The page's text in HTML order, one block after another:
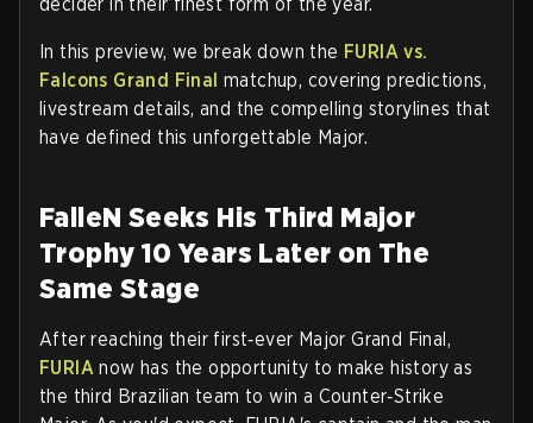
In this preview, we break down the FURIA vs.
Falcons Grand Final matchup, covering predictions,
livestream details, and the compelling storylines that
have defined this unforgettable Major.
FalleN Seeks His Third Major
Trophy 10 Years Later on The
Same Stage
After reaching their first‑ever Major Grand Final,
FURIA now has the opportunity to make history as
the third Brazilian team to win a Counter‑Strike